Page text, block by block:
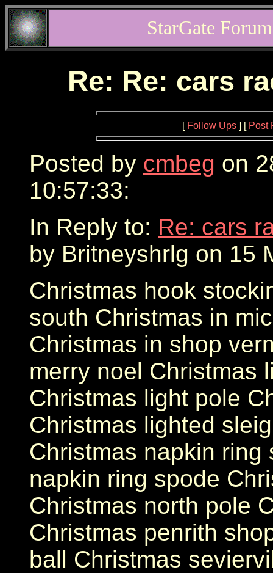
StarGate
Re: Re: cars
[ Follow Ups ] [ Post
Posted by cmbeg on
10:57:33:
In Reply to: Re: cars
by Britneyshrlg on 15
Christmas hook
south Christmas in
Christmas in shop
merry noel Christmas
Christmas light pole
Christmas lighted
Christmas napkin ring
napkin ring spode
Christmas north pole
Christmas penrith
ball Christmas